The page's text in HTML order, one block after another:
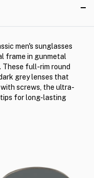
men's sunglasses
frame in gunmetal
These full-rim round
grey lenses that
screws, the ultra-
for long-lasting